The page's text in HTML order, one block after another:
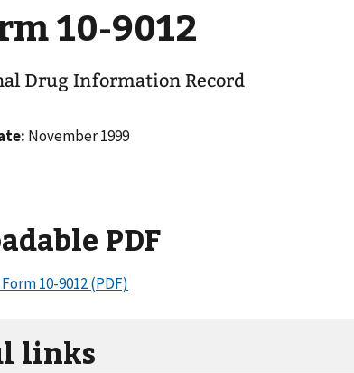
10-9012
Drug Information Record
November 1999
PDF
10-9012(PDF)
links